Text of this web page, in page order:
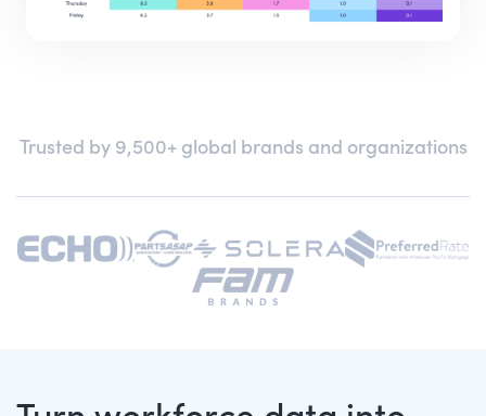
Trusted by 9,500+ global brands and organizations